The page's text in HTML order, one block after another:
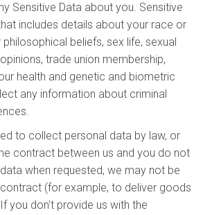
Sensitive Data about you. Sensitive
includes details about your race or
beliefs, sex life, sexual
trade union membership,
health and genetic and biometric
any information about criminal
to collect personal data by law, or
contract between us and you do not
when requested, we may not be
(for example, to deliver goods
you don't provide us with the